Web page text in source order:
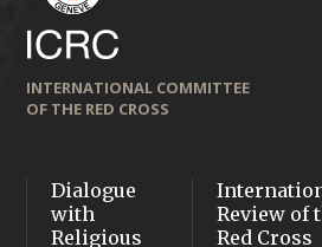
INTERNATIONAL COMMITTEE
OF THE RED CROSS
Dialogue
with
Religious
Review of
Red Cross